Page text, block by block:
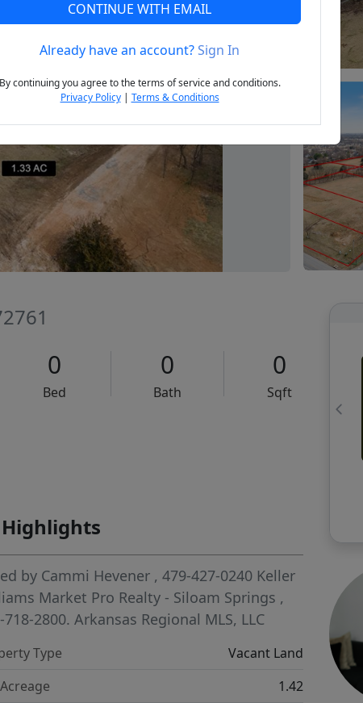
Next
0
Bed
0
Bath
0
Sqft
Highlights
by Cammi Hevener , 479-427-0240 Keller
Market Pro Realty - Siloam Springs ,
718-2800.Arkansas Regional MLS, LLC
Type
Vacant Land
1.42
CONTINUE WITH EMAIL
Already have an account?Sign In
By continuing you agree to the terms of service and conditions.
Privacy Policy| Terms & Conditions